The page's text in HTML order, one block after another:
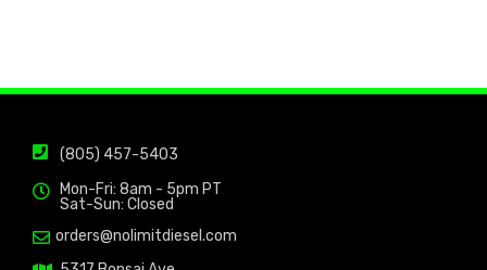
(805) 457-5403
Mon-Fri: 8am - 5pm PT
Sat-Sun: Closed
orders@nolimitdiesel.com